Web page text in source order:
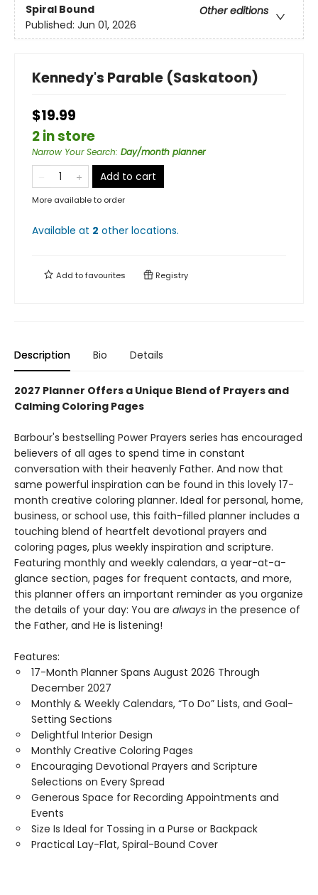
Spiral Bound
Other editions
Published: Jun 01, 2026
Kennedy's Parable (Saskatoon)
$19.99
2 in store
Narrow Your Search: Day/month planner
Add to cart
More available to order
Available at 2 other locations.
Add tofavourites Registry
Description Bio Details
2027 Planner Offers a Unique Blend of Prayers and
Calming Coloring Pages
​Barbour's bestselling Power Prayers series has encouraged
believers of all ages to spend time in constant
conversation with their heavenly Father. And now that
same powerful inspiration can be found in this lovely 17-
month creative coloring planner. Ideal for personal, home,
business, or school use, this faith-filled planner includes a
touching blend of heartfelt devotional prayers and
coloring pages, plus weekly inspiration and scripture.
Featuring monthly and weekly calendars, a year-at-a-
glance section, pages for frequent contacts, and more,
this planner offers an important reminder as you organize
the details of your day: You are always in the presence of
the Father, and He is listening!
Features:
17-Month Planner Spans August 2026 Through
December 2027
Monthly & Weekly Calendars, “To Do” Lists, and Goal-
Setting Sections
Delightful Interior Design
Monthly Creative Coloring Pages
Encouraging Devotional Prayers and Scripture
Selections on Every Spread
Generous Space for Recording Appointments and
Events
Size Is Ideal for Tossing in a Purse or Backpack
Practical Lay-Flat, Spiral-Bound Cover